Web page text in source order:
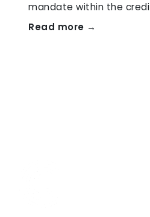
mandate within the
Read more →